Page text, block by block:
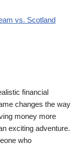
vs. Scotland
financial
changes the way
money more
exciting adventure.
who